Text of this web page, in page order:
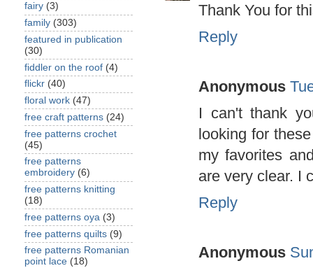
Thank You for
Reply
Anonymous
I can't thank
looking for
my favorites
are very clear. I
Reply
Anonymous
fairy (3)
family (303)
featured in publication
(30)
fiddler on the roof (4)
flickr (40)
floral work (47)
free craft patterns (24)
free patterns crochet
(45)
free patterns
embroidery (6)
free patterns knitting
(18)
free patterns oya (3)
free patterns quilts (9)
free patterns Romanian
point lace (18)